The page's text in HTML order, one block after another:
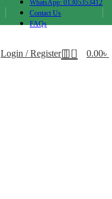
WhatsApp: 01305353412
Contact Us
FAQs
Login / Register 0 0.00৳